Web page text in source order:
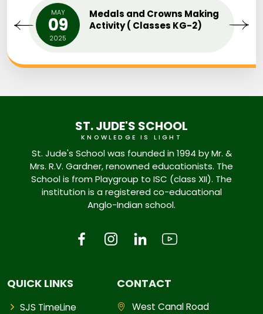
MAY
09
2025
Medals and Crowns Making
Activity ( Classes KG-2)
ST. JUDE'S SCHOOL
KNOWLEDGE IS LIGHT
St. Jude's School was founded in 1994 by Mr. &
Mrs. R.V. Gardner, renowned educationists. The
School is from Playgroup to ISC (class XII). The
institution is a registered co-educational
Anglo-Indian school.
QUICK LINKS
SJS TimeLine
CONTACT
West Canal Road